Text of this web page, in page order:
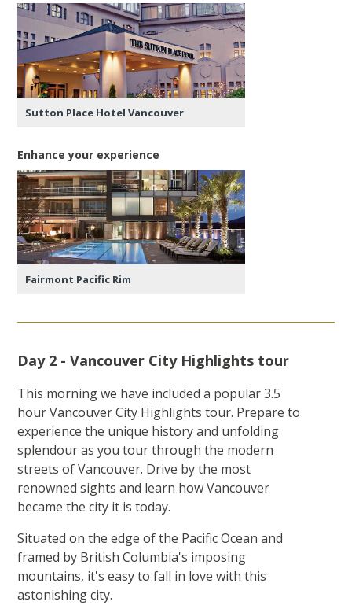
Sutton Place Hotel Vancouver
Enhance your experience
Fairmont Pacific Rim
Day 2 - Vancouver City Highlights tour
This morning we have included a popular 3.5
hour Vancouver City Highlights tour. Prepare to
experience the unique history and unfolding
splendour as you tour through the modern
streets of Vancouver. Drive by the most
renowned sights and learn how Vancouver
became the city it is today.
Situated on the edge of the Pacific Ocean and
framed by British Columbia's imposing
mountains, it's easy to fall in love with this
astonishing city.